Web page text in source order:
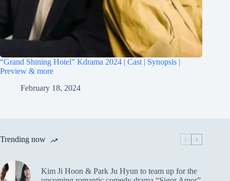
“Grand Shining Hotel” Kdrama 2024 | Cast | Synopsis |
Preview & more
February 18, 2024
Trending now
Kim Ji Hoon & Park Ju Hyun to team up for the